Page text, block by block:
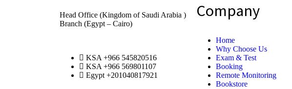
Head Office (Kingdom of Saudi Arabia )
Branch (Egypt – Cairo)
KSA +966 545820516
KSA +966 569801107
Egypt +201040817921
Company
Home
Why Choose Us
Exam & Test
Booking
Remote Monitoring
Bookstore